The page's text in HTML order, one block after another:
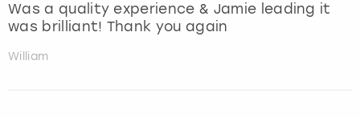
Was a quality experience & Jamie leading it
was brilliant! Thank you again
William